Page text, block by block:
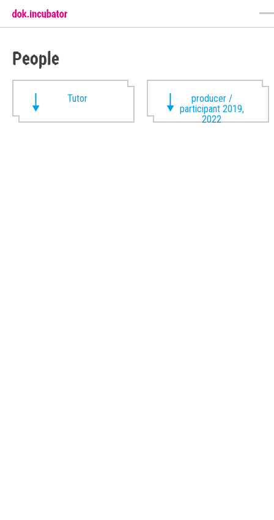
People
Tutor
producer /
participant 2019,
2022